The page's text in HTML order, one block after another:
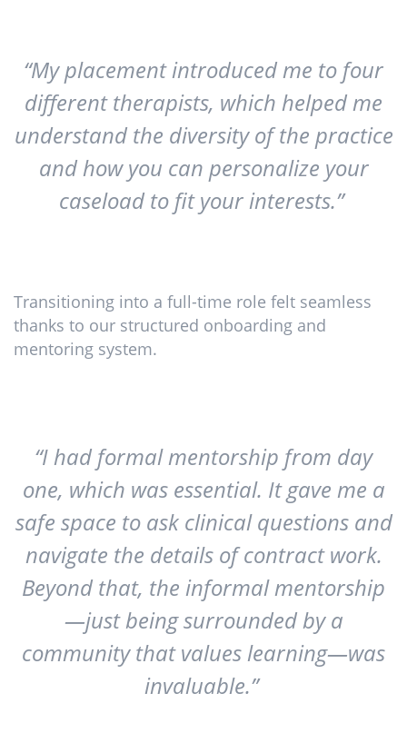
“My placement introduced me to four
different therapists, which helped me
understand the diversity of the practice
and how you can personalize your
caseload to fit your interests.”
Transitioning into a full-time role felt seamless
thanks to our structured onboarding and
mentoring system.
“I had formal mentorship from day
one, which was essential. It gave me a
safe space to ask clinical questions and
navigate the details of contract work.
Beyond that, the informal mentorship
—just being surrounded by a
community that values learning—was
invaluable.”